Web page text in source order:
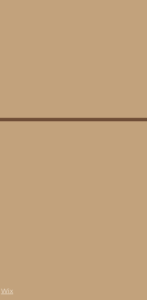
Wix